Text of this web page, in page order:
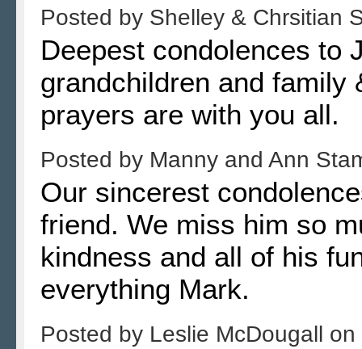
Posted by Shelley & Chrsitian
Deepest condolences to
grandchildren and family
prayers are with you all.
Posted by Manny and Ann
Our sincerest
friend. We miss him so
kindness and all of his
everything Mark.
Posted by Leslie McDougall on